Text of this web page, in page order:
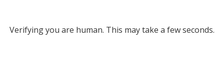
Verifying you are human. This may take a few seconds.